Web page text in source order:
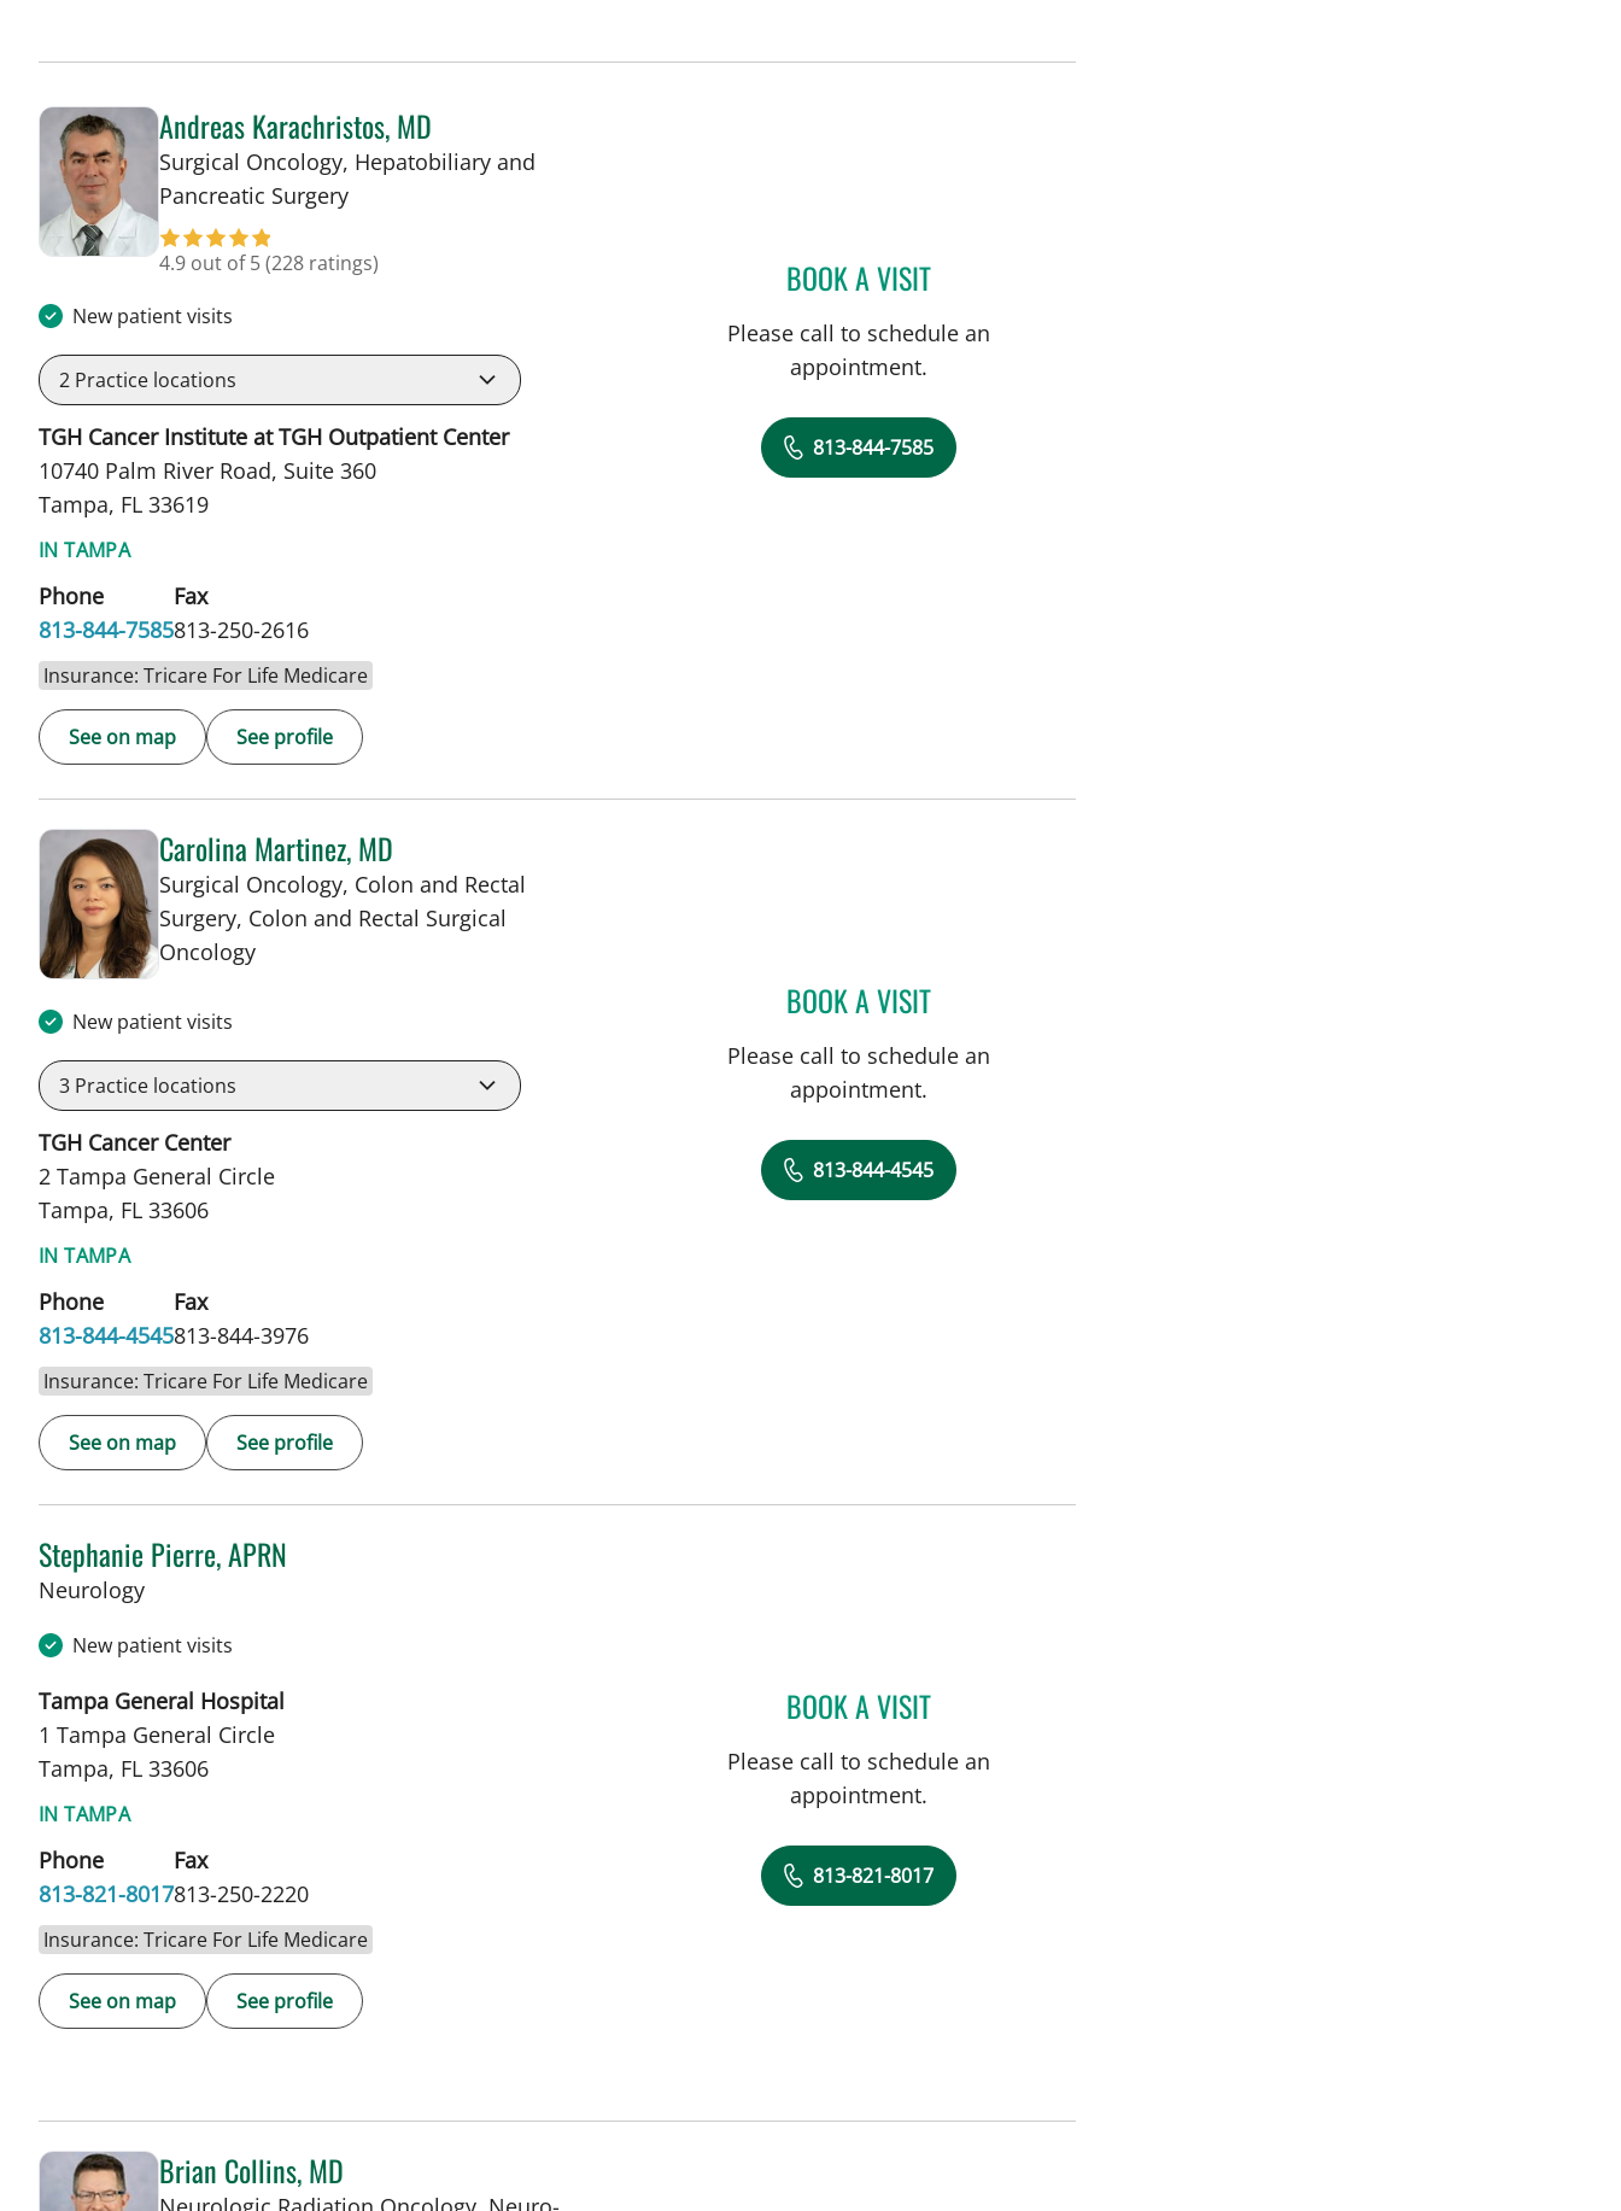
Andreas Karachristos, MD
Surgical Oncology, Hepatobiliary and
Pancreatic Surgeryin Tampa, FL
4.9 out of 5(228 ratings)
New patient visits
2 Practice locations
TGH Cancer Institute at TGH Outpatient Center
10740 Palm River Road, Suite 360
Tampa, FL 33619
IN TAMPA
Phone
813-844-7585
Fax
813-250-2616
Insurance: Tricare For Life Medicare
See on map See profile
BOOK A VISITANDREAS KARACHRISTOS, MD
Please call to schedule an
appointment.
813-844-7585
Carolina Martinez, MD
Surgical Oncology, Colon and Rectal
Surgery, Colon and Rectal Surgical
Oncologyin Tampa, FL
New patient visits
3 Practice locations
TGH Cancer Center
2 Tampa General Circle
Tampa, FL 33606
IN TAMPA
Phone
813-844-4545
Fax
813-844-3976
Insurance: Tricare For Life Medicare
See on map See profile
BOOK A VISITCAROLINA MARTINEZ, MD
Please call to schedule an
appointment.
813-844-4545
Stephanie Pierre, APRN
Neurologyin Tampa, FL
New patient visits
Tampa General Hospital
1 Tampa General Circle
Tampa, FL 33606
IN TAMPA
Phone
813-821-8017
Fax
813-250-2220
Insurance: Tricare For Life Medicare
See on map See profile
BOOK A VISITSTEPHANIE PIERRE, APRN
Please call to schedule an
appointment.
813-821-8017
Brian Collins, MD